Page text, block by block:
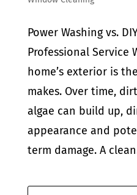
Power Washing vs.
Professional Service
home’s exterior is
makes. Over time,
algae can build up,
appearance and
term damage. A